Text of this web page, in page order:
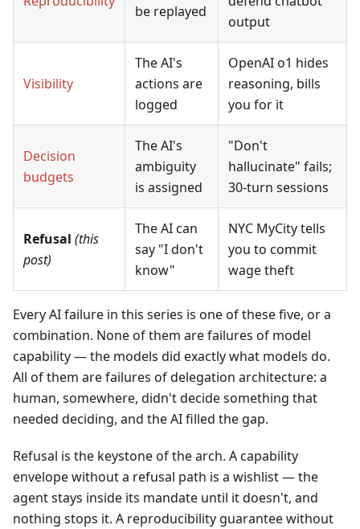
be replayed
output
Visibility
The AI's
actions are
logged
OpenAI o1 hides
reasoning, bills
you for it
Decision
budgets
The AI's
ambiguity
is assigned
"Don't
hallucinate" fails;
30-turn sessions
Refusal (this
post)
The AI can
say "I don't
know"
NYC MyCity tells
you to commit
wage theft
Every AI failure in this series is one of these five, or a
combination. None of them are failures of model
capability — the models did exactly what models do.
All of them are failures of delegation architecture: a
human, somewhere, didn't decide something that
needed deciding, and the AI filled the gap.
Refusal is the keystone of the arch. A capability
envelope without a refusal path is a wishlist — the
agent stays inside its mandate until it doesn't, and
nothing stops it. A reproducibility guarantee without